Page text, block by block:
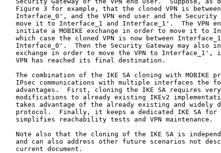
Figure 3 for example, that the cloned VPN is
Interface_0', and the VPN end user and the Security
move it to Interface_1 and Interface_1'.  The VPN
initiate a MOBIKE exchange in order to move it to
which case the cloned VPN is now between
Interface_0'.  Then the Security Gateway may also
exchange in order to move the VPN to Interface_1',
   VPN has reached its final destination.
The combination of the IKE SA cloning with MOBIKE
IPsec communications with multiple interfaces the
advantages.  First, cloning the IKE SA requires
modifications to already existing IKEv2
takes advantage of the already existing and widely
protocol.  Finally, it keeps a dedicated IKE SA for
   simplifies reachability tests and VPN maintenance.
Note also that the cloning of the IKE SA is
and can also address other future scenarios not
   current document.